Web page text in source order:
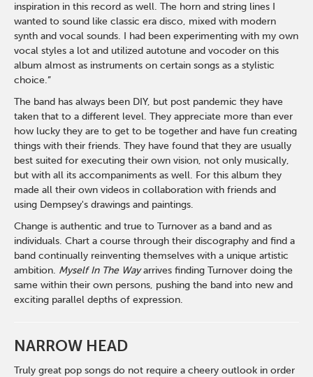
inspiration in this record as well. The horn and string lines I
wanted to sound like classic era disco, mixed with modern
synth and vocal sounds. I had been experimenting with my own
vocal styles a lot and utilized autotune and vocoder on this
album almost as instruments on certain songs as a stylistic
choice.”
The band has always been DIY, but post pandemic they have
taken that to a different level. They appreciate more than ever
how lucky they are to get to be together and have fun creating
things with their friends. They have found that they are usually
best suited for executing their own vision, not only musically,
but with all its accompaniments as well. For this album they
made all their own videos in collaboration with friends and
using Dempsey's drawings and paintings.
Change is authentic and true to Turnover as a band and as
individuals. Chart a course through their discography and find a
band continually reinventing themselves with a unique artistic
ambition. Myself In The Wayarrives finding Turnover doing the
same within their own persons, pushing the band into new and
exciting parallel depths of expression.
NARROW HEAD
Truly great pop songs do not require a cheery outlook in order